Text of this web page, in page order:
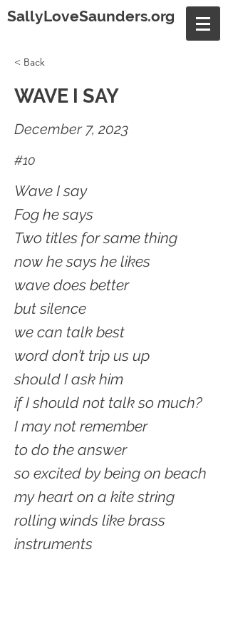
SallyLoveSaunders.org
< Back
WAVE I SAY
December 7, 2023
#10
Wave I say
Fog he says
Two titles for same thing
now he says he likes
wave does better
but silence
we can talk best
word don’t trip us up
should I ask him
if I should not talk so much?
I may not remember
to do the answer
so excited by being on beach
my heart on a kite string
rolling winds like brass
instruments